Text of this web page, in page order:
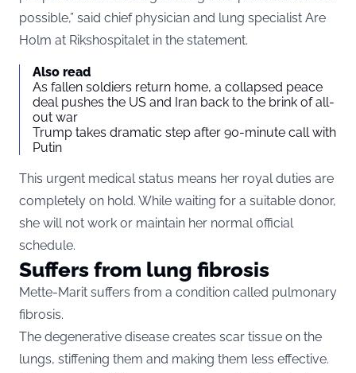
possible,” said chief physician and lung specialist Are
Holm at Rikshospitalet in the statement.
Also read
As fallen soldiers return home, a collapsed peace
deal pushes the US and Iran back to the brink of all-
out war
Trump takes dramatic step after 90-minute call with
Putin
This urgent medical status means her royal duties are
completely on hold. While waiting for a suitable donor,
she will not work or maintain her normal official
schedule.
Suffers from lung fibrosis
Mette-Marit suffers from a condition called pulmonary
fibrosis.
The degenerative disease creates scar tissue on the
lungs, stiffening them and making them less effective.